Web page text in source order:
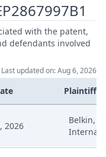
Defendant
Reference
with the patent,
defendants involved
Last updated on: Aug 6, 2026
Plaintiffs
2026
Belkin,